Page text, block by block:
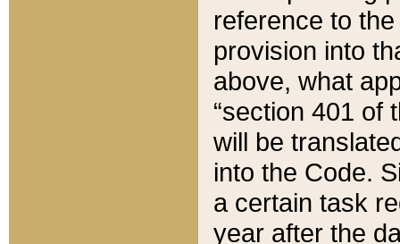
reference to
provision into
above, what
“section 401 of
will be
into the Code.
a certain task
year after the